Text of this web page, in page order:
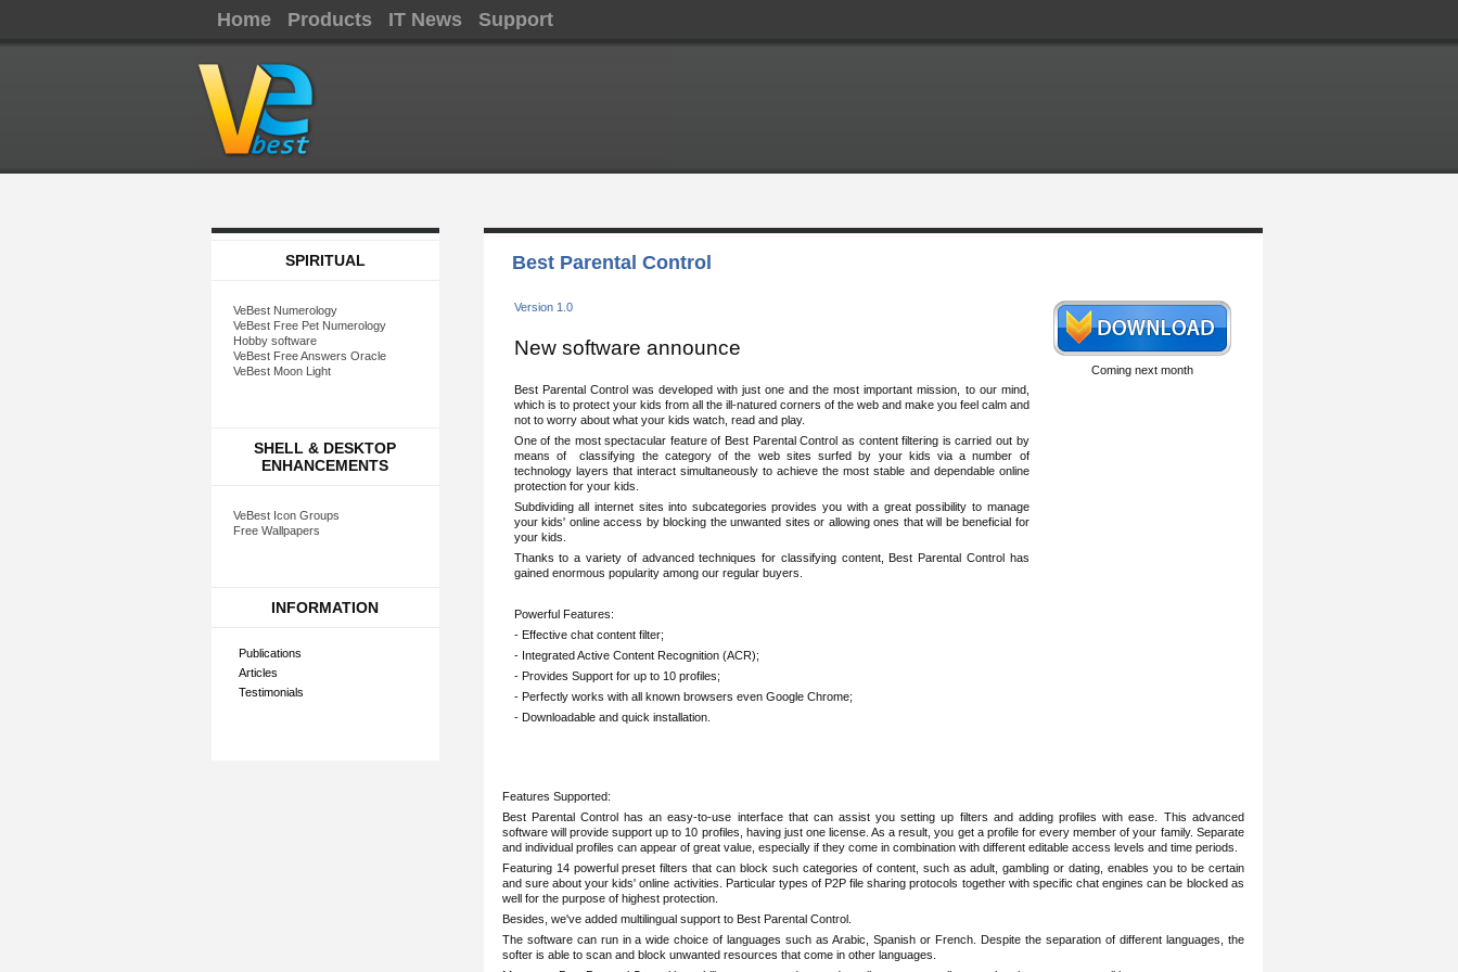
Home Products IT News Support
SPIRITUAL
VeBest Numerology
VeBest Free Pet Numerology
Hobby software
VeBest Free Answers Oracle
VeBest Moon Light
SHELL & DESKTOP
ENHANCEMENTS
VeBest Icon Groups
Free Wallpapers
INFORMATION
Publications
Articles
Testimonials
Best Parental Control
Version 1.0
New software announce
Best Parental Control was developed with just one and the most important mission, to our mind,
which is to protect your kids from all the ill-natured corners of the web and make you feel calm and
not to worry about what your kids watch, read and play.
One of the most spectacular feature of Best Parental Control as content filtering is carried out by
means of classifying the category of the web sites surfed by your kids via a number of
technology layers that interact simultaneously to achieve the most stable and dependable online
protection for your kids.
Subdividing all internet sites into subcategories provides you with a great possibility to manage
your kids' online access by blocking the unwanted sites or allowing ones that will be beneficial for
your kids.
Thanks to a variety of advanced techniques for classifying content, Best Parental Control has
gained enormous popularity among our regular buyers.
Powerful Features:
- Effective chat content filter;
- Integrated Active Content Recognition (ACR);
- Provides Support for up to 10 profiles;
- Perfectly works with all known browsers even Google Chrome;
- Downloadable and quick installation.
Coming next month
Features Supported:
Best Parental Control has an easy-to-use interface that can assist you setting up filters and adding profiles with ease. This advanced
software will provide support up to 10 profiles, having just one license. As a result, you get a profile for every member of your family. Separate
and individual profiles can appear of great value, especially if they come in combination with different editable access levels and time periods.
Featuring 14 powerful preset filters that can block such categories of content, such as adult, gambling or dating, enables you to be certain
and sure about your kids' online activities. Particular types of P2P file sharing protocols together with specific chat engines can be blocked as
well for the purpose of highest protection.
Besides, we've added multilingual support to Best Parental Control.
The software can run in a wide choice of languages such as Arabic, Spanish or French. Despite the separation of different languages, the
softer is able to scan and block unwanted resources that come in other languages.